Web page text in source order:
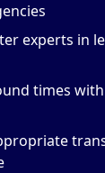
experts in
times